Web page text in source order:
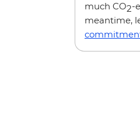
much CO2-
meantime,